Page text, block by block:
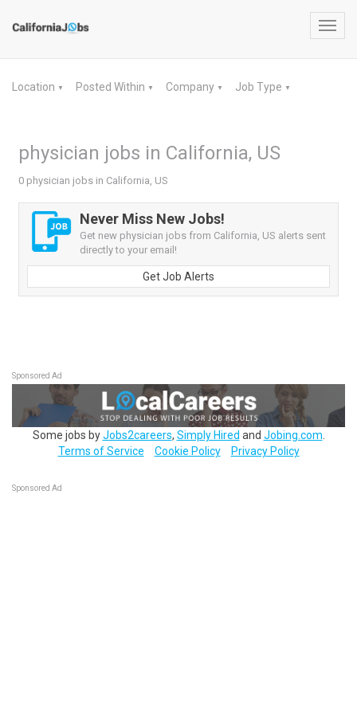
Location ▼ Posted Within ▼ Company ▼ Job Type ▼
physician jobs in California, US
0 physician jobs in California, US
Never Miss New Jobs!
Get new physician jobs from California, US alerts sent
directly to your email!
Get Job Alerts
Sponsored Ad
Some jobs byJobs2careers, Simply Hired and Jobing.com
Terms of Service
Cookie Policy Privacy Policy
Sponsored Ad